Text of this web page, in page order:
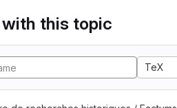
this topic
TeX